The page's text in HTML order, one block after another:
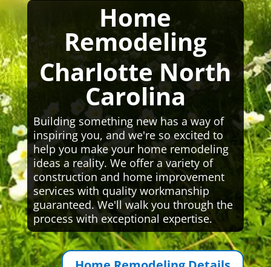
Home
Remodeling
Charlotte North
Carolina
Building something new has a way of
inspiring you, and we're so excited to
help you make your home remodeling
ideas a reality. We offer a variety of
construction and home improvement
services with quality workmanship
guaranteed. We'll walk you through the
process with exceptional expertise.